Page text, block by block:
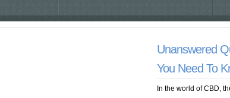
Unanswered
You Need To
In the world of CBD,